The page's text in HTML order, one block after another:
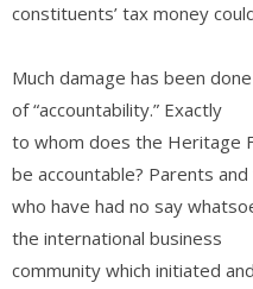
constituents’ tax money
Much damage has been
of “accountability.” Exactly
to whom does the Heritage
be accountable? Parents
who have had no say
the international business
community which initiated